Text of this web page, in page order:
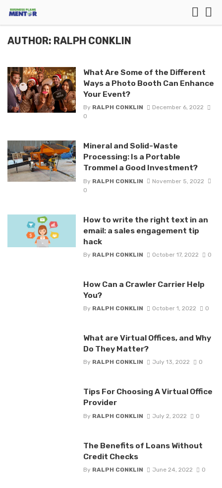
AUTHOR: RALPH CONKLIN
What Are Some of the Different
Ways a Photo Booth Can Enhance
Your Event?
By RALPH CONKLIN
December 6, 2022
0
Mineral and Solid-Waste
Processing: Is a Portable
Trommel a Good Investment?
By RALPH CONKLIN
November 5, 2022
0
How to write the right text in an
email: a sales engagement tip
hack
By RALPH CONKLIN October 17, 2022 0
How Can a Crawler Carrier Help
You?
By RALPH CONKLIN October 1, 2022 0
What are Virtual Offices, and Why
Do They Matter?
By RALPH CONKLIN July 13, 2022 0
Tips For Choosing A Virtual Office
Provider
By RALPH CONKLIN July 2, 2022 0
The Benefits of Loans Without
Credit Checks
By RALPH CONKLIN June 24, 2022 0